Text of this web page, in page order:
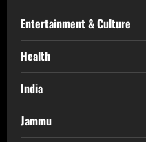
Entertainment & Culture
Health
India
Jammu